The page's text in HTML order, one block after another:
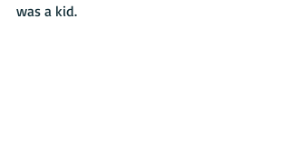
was a kid.